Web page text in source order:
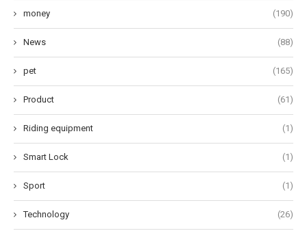
money (190)
News (88)
pet (165)
Product (61)
Riding equipment (1)
Smart Lock (1)
Sport (1)
Technology (26)